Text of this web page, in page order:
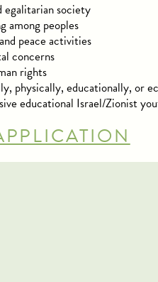
egalitarian society
among peoples
peace activities
concerns
rights
physically, educationally, or
educational Israel/Zionist